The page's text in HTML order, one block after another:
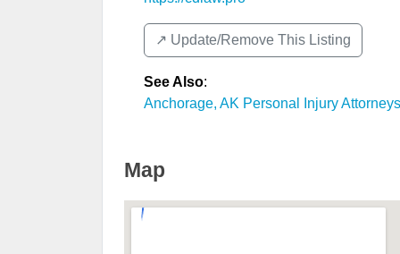
↗️ Update/Remove This Listing
See Also:
Anchorage, AK Personal Injury Attorneys
Map